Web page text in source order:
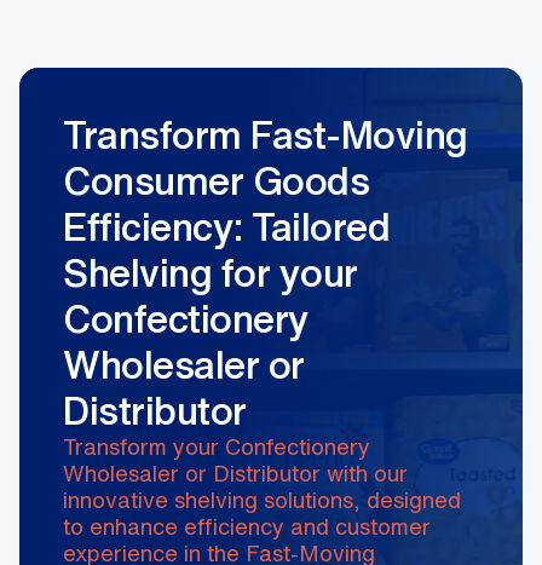
Transform Fast-Moving
Consumer Goods
Efficiency: Tailored
Shelving for your
Confectionery
Wholesaler or
Distributor
Transform your Confectionery
Wholesaler or Distributor with our
innovative shelving solutions, designed
to enhance efficiency and customer
experience in the Fast-Moving